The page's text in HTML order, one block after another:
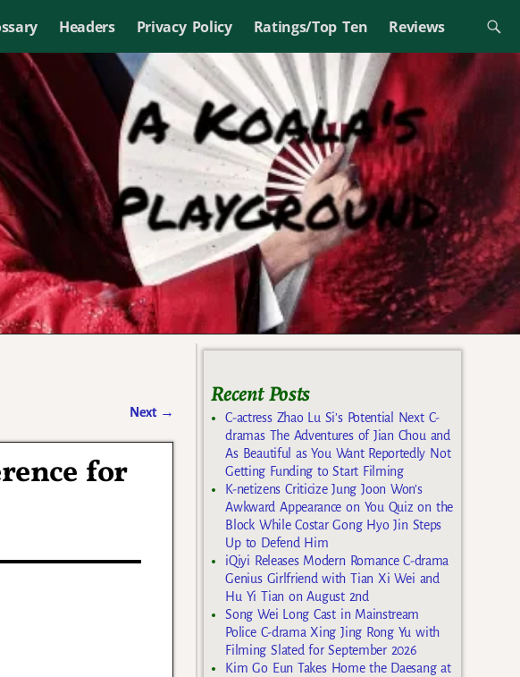
Headers Privacy Policy Ratings/Top Ten Reviews
Next →
for
Recent Posts
C-actress Zhao Lu Si’s Potential Next C-
dramas The Adventures of Jian Chou and
As Beautiful as You Want Reportedly Not
Getting Funding to Start Filming
K-netizens Criticize Jung Joon Won’s
Awkward Appearance on You Quiz on the
Block While Costar Gong Hyo Jin Steps
Up to Defend Him
iQiyi Releases Modern Romance C-drama
Genius Girlfriend with Tian Xi Wei and
Hu Yi Tian on August 2nd
Song Wei Long Cast in Mainstream
Police C-drama Xing Jing Rong Yu with
Filming Slated for September 2026
Kim Go Eun Takes Home the Daesang at